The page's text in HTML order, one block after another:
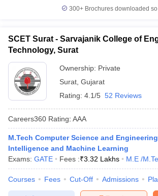
300+ Brochures downloaded
SCET Surat - Sarvajanik College of
Technology, Surat
Ownership: Private
Surat Gujarat
Rating: 4.1/5 52 Reviews
Careers360 Rating: AAA
M.Tech Computer Science and
Intelligence and Machine Learning
Exams: GATE Fees :₹3.32 Lakhs M.E /
Courses Fees Cut-Off Admissions